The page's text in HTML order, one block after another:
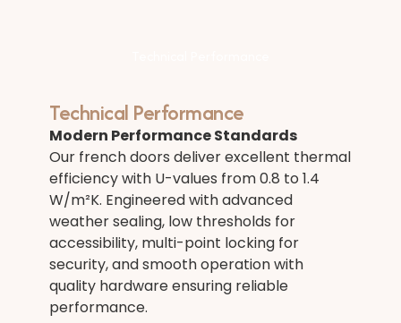
Technical Performance
Modern Performance Standards
Our french doors deliver excellent thermal
efficiency with U-values from 0.8 to 1.4
W/m²K. Engineered with advanced
weather sealing, low thresholds for
accessibility, multi-point locking for
security, and smooth operation with
quality hardware ensuring reliable
performance.